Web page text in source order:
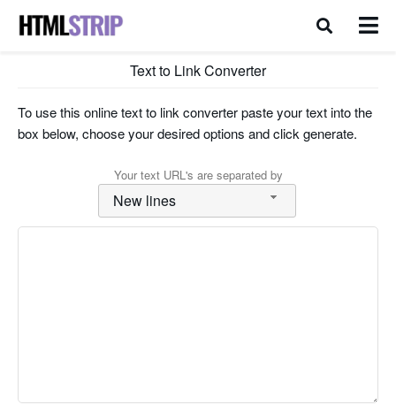
Text to Link Converter
To use this online text to link converter paste your text into the
box below, choose your desired options and click generate.
Your text URL's are separated by
New lines